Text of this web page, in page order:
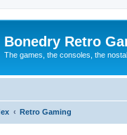
Bonedry Retro
The games, the consoles, the
Retro Gaming